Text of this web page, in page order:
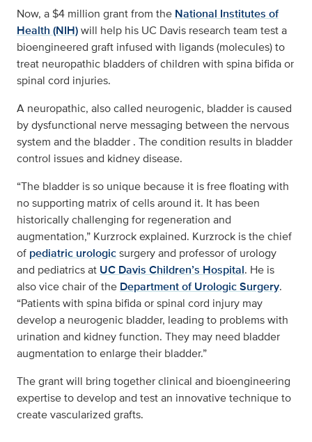
Now, a $4 million grant from the National Institutes of
Health (NIH)will help his UC Davis research team test a
bioengineered graft infused with ligands (molecules) to
treat neuropathic bladders of children with spina bifida or
spinal cord injuries.
A neuropathic, also called neurogenic, bladder is caused
by dysfunctional nerve messaging between the nervous
system and the bladder . The condition results in bladder
control issues and kidney disease.
“The bladder is so unique because it is free floating with
no supporting matrix of cells around it. It has been
historically challenging for regeneration and
augmentation,” Kurzrock explained. Kurzrock is the chief
of pediatric urologicsurgery and professor of urology
and pediatrics at UC Davis Children’s Hospital. He is
also vice chair of the Department of Urologic Surgery.
“Patients with spina bifida or spinal cord injury may
develop a neurogenic bladder, leading to problems with
urination and kidney function. They may need bladder
augmentation to enlarge their bladder.”
The grant will bring together clinical and bioengineering
expertise to develop and test an innovative technique to
create vascularized grafts.